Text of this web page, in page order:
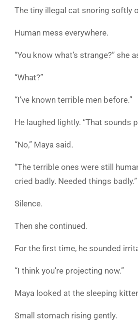
The tiny illegal cat snoring softly
Human mess everywhere.
“You know what’s strange?” she
“What?”
“I’ve known terrible men before.”
He laughed lightly. “That sounds
“No,” Maya said.
“The terrible ones were still
cried badly. Needed things badly.”
Silence.
Then she continued.
For the first time, he sounded
“I think you’re projecting now.”
Maya looked at the sleeping
Small stomach rising gently.